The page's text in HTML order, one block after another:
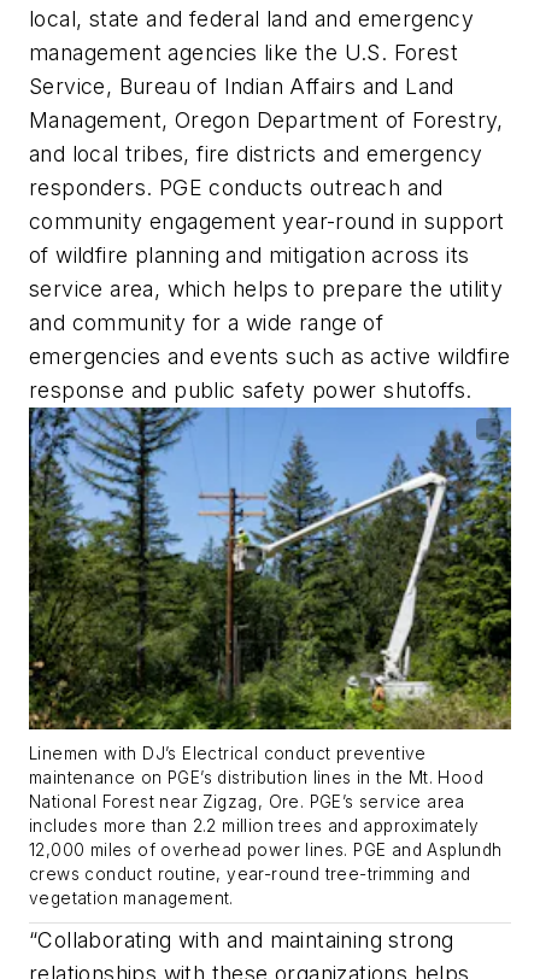
local, state and federal land and emergency
management agencies like the U.S. Forest
Service, Bureau of Indian Affairs and Land
Management, Oregon Department of Forestry,
and local tribes, fire districts and emergency
responders. PGE conducts outreach and
community engagement year-round in support
of wildfire planning and mitigation across its
service area, which helps to prepare the utility
and community for a wide range of
emergencies and events such as active wildfire
response and public safety power shutoffs.
Linemen with DJ’s Electrical conduct preventive
maintenance on PGE’s distribution lines in the Mt. Hood
National Forest near Zigzag, Ore. PGE’s service area
includes more than 2.2 million trees and approximately
12,000 miles of overhead power lines. PGE and Asplundh
crews conduct routine, year-round tree-trimming and
vegetation management.
“Collaborating with and maintaining strong
relationships with these organizations helps